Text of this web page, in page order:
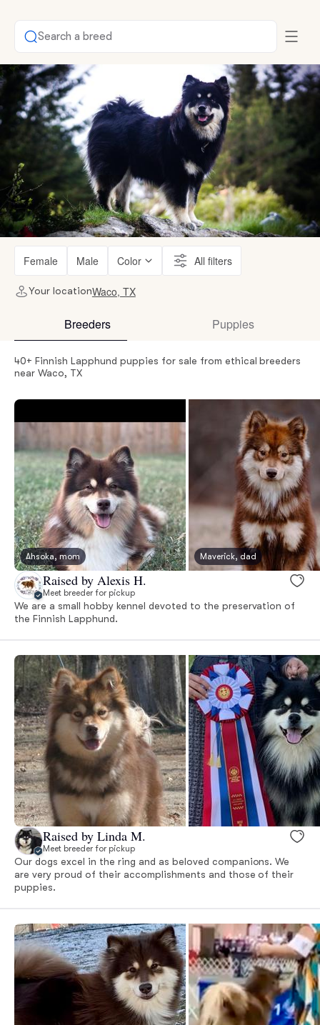
Search a breed
Female Male Color All filters
Your locationWaco, TX
Breeders Puppies
40+ Finnish Lapphund puppies for sale from ethical breeders
near Waco, TX
Ahsoka, mom Maverick, dad
Raised by Alexis H.
Meet breeder for pickup
We are a small hobby kennel devoted to the preservation of
the Finnish Lapphund.
Raised by Linda M.
Meet breeder for pickup
Our dogs excel in the ring and as beloved companions. We
are very proud of their accomplishments and those of their
puppies.